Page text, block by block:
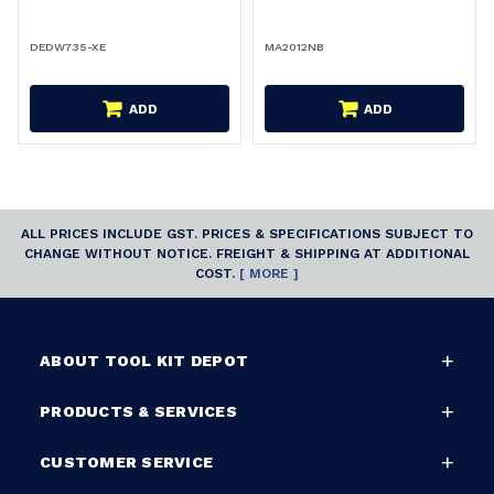
DEDW735-XE
ADD
MA2012NB
ADD
ALL PRICES INCLUDE GST. PRICES & SPECIFICATIONS SUBJECT TO
CHANGE WITHOUT NOTICE. FREIGHT & SHIPPING AT ADDITIONAL
COST. [ MORE ]
ABOUT TOOL KIT DEPOT
PRODUCTS & SERVICES
CUSTOMER SERVICE